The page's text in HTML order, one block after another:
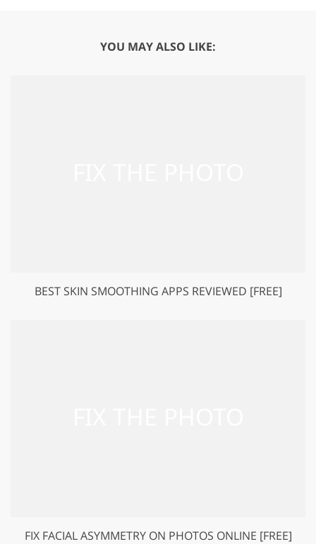
YOU MAY ALSO LIKE:
BEST SKIN SMOOTHING APPS REVIEWED [FREE]
FIX FACIAL ASYMMETRY ON PHOTOS ONLINE [FREE]